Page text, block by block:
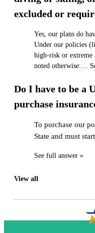
excluded or
Yes, our plans do
Under our policies
high-risk or extreme
noted otherwise:…
Do I have to be a
purchase
To purchase our
State and must
See full answer »
View all